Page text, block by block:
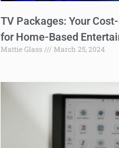
TV Packages: Your
for Home-Based
Mattie Glass March 25, 2024